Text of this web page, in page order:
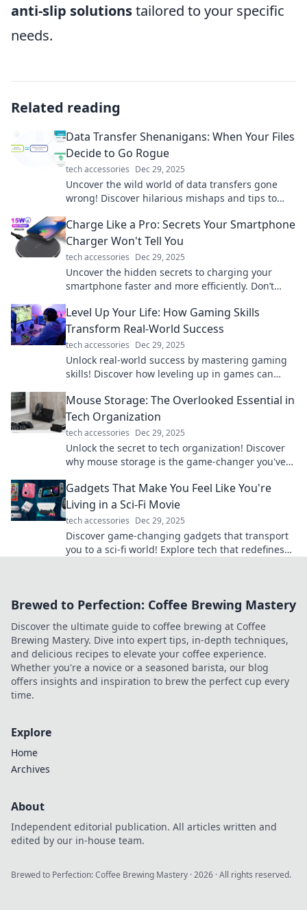
anti-slip solutionstailored to your specific
needs.
Related reading
Data Transfer Shenanigans: When Your Files
Decide to Go Rogue
tech accessories Dec 29, 2025
Uncover the wild world of data transfers gone
wrong! Discover hilarious mishaps and tips to
Charge Like a Pro: Secrets Your Smartphone
Charger Won't Tell You
tech accessories Dec 29, 2025
Uncover the hidden secrets to charging your
smartphone faster and more efficiently. Don’t
Level Up Your Life: How Gaming Skills
Transform Real-World Success
tech accessories Dec 29, 2025
Unlock real-world success by mastering gaming
skills! Discover how leveling up in games can
Mouse Storage: The Overlooked Essential in
Tech Organization
tech accessories Dec 29, 2025
Unlock the secret to tech organization! Discover
why mouse storage is the game-changer you've
Gadgets That Make You Feel Like You're
Living in a Sci-Fi Movie
tech accessories Dec 29, 2025
Discover game-changing gadgets that transport
you to a sci-fi world! Explore tech that redefines
Brewed to Perfection: Coffee Brewing Mastery
Discover the ultimate guide to coffee brewing at Coffee
Brewing Mastery. Dive into expert tips, in-depth techniques,
and delicious recipes to elevate your coffee experience.
Whether you're a novice or a seasoned barista, our blog
offers insights and inspiration to brew the perfect cup every
time.
Explore
Home
Archives
About
Independent editorial publication. All articles written and
edited by our in-house team.
Brewed to Perfection: Coffee Brewing Mastery ·2026 · All rights reserved.